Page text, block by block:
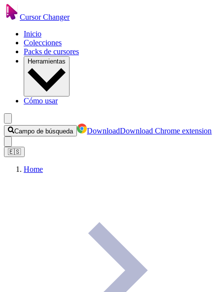
Cursor Changer
Inicio
Colecciones
Packs de cursores
Herramientas
Cómo usar
Campo de búsqueda DownloadDownload Chrome extension
🇪🇸
Home